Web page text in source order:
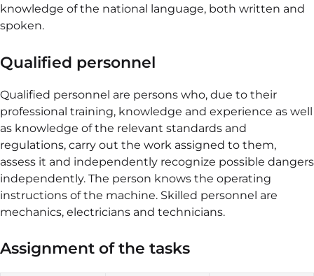
knowledge of the national language, both written and
spoken.
Qualified personnel
Qualified personnel are persons who, due to their
professional training, knowledge and experience as well
as knowledge of the relevant standards and
regulations, carry out the work assigned to them,
assess it and independently recognize possible dangers
independently. The person knows the operating
instructions of the machine. Skilled personnel are
mechanics, electricians and technicians.
Assignment of the tasks